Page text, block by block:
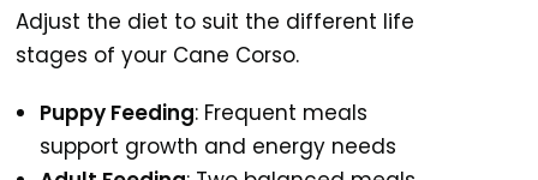
Adjust the diet to suit the different life
stages of your Cane Corso.
Puppy Feeding: Frequent meals
support growth and energy needs